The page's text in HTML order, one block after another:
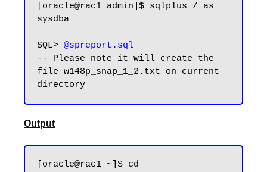
[oracle@rac1 admin]$ sqlplus / as
sysdba
SQL> @spreport.sql
-- Please note it will create the
file w148p_snap_1_2.txt on current
Output
[oracle@rac1 ~]$ cd